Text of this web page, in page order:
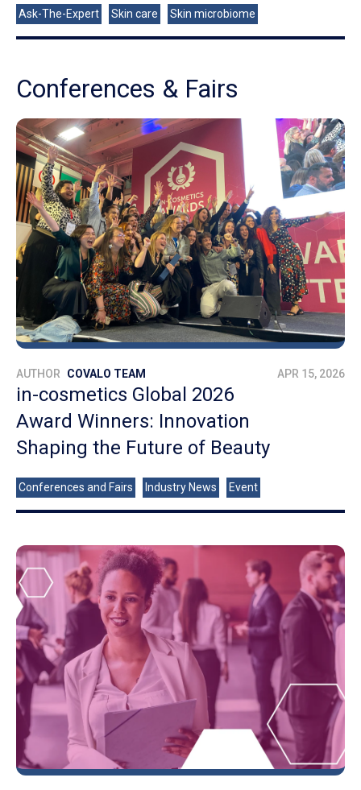
Ask-The-Expert Skin care Skin microbiome
Conferences & Fairs
AUTHOR COVALO TEAM APR 15, 2026
in-cosmetics Global 2026
Award Winners: Innovation
Shaping the Future of Beauty
Conferences and Fairs Industry News Event